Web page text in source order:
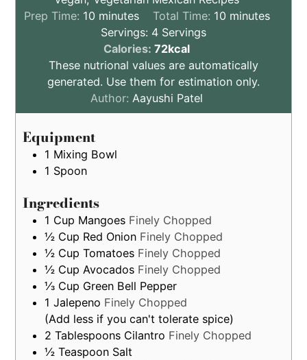
Prep Time: 10 minutes
minutes Total Time: 10minutes
minutes
Servings: 4 Servings
These
nutritional
values
are
by
Calories:72kcal
These nutrional values are automatically
generated. Use them for estimation only.
Author: Aayushi Patel
Equipment
1 Mixing Bowl
1 Spoon
Ingredients
1 Cup Mangoes Finely Chopped
½ Cup Red Onion Finely Chopped
½ CupTomatoes Finely Chopped
½ CupAvocados Finely Chopped
⅓ Cup Green Bell Pepper
1 Jalepeno Finely Chopped
(Add less if you can't tolerate spice)
2 Tablespoons Cilantro Finely Chopped
½ Teaspoon Salt